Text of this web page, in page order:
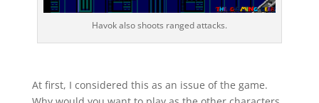
Havok also shoots ranged attacks.
At first, I considered this as an issue of the game.